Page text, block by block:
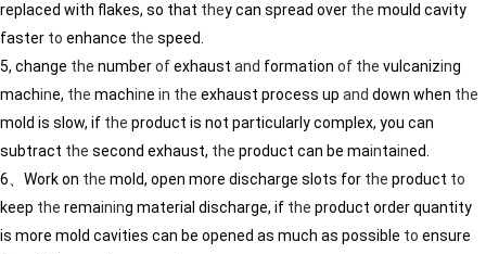
replaced with flakes, so that they can spread over the mould cavity
faster to enhance the speed.
5, change the numberofexhaust and formation of the vulcanizing
machine, the machine in the exhaust process up and down when the
mold is slow, if the product is not particularly complex, you can
subtract the second exhaust, the product can be maintained.
6、Work on the mold, open more discharge slots for the product to
keep the remaining material discharge, if the product order quantity
is more mold cavities can be opened as much as possible to ensure